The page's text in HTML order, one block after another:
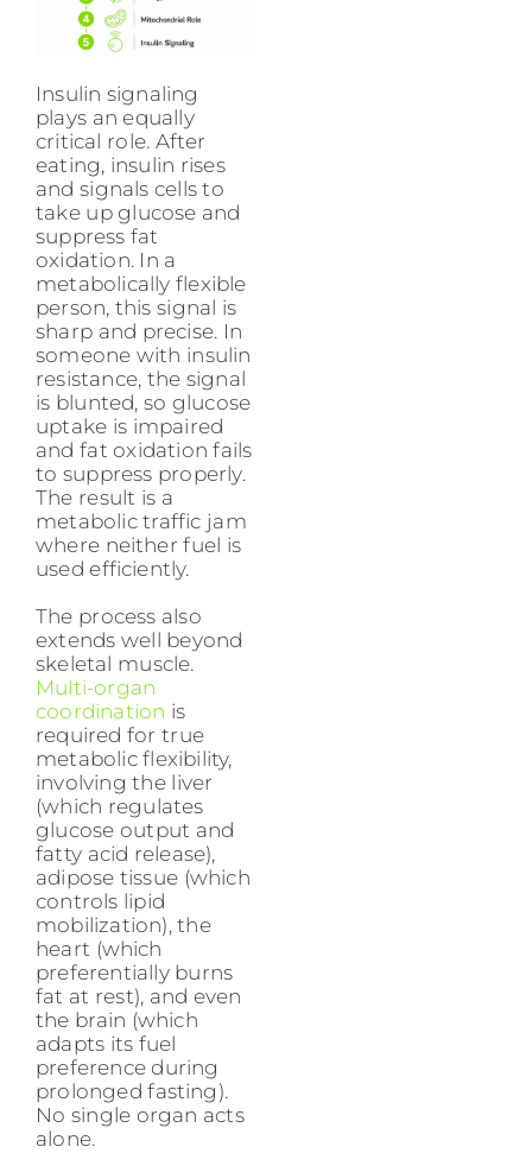
Insulin signaling
plays an equally
critical role. After
eating, insulin rises
and signals cells to
take up glucose and
suppress fat
oxidation. In a
metabolically flexible
person, this signal is
sharp and precise. In
someone with insulin
resistance, the signal
is blunted, so glucose
uptake is impaired
and fat oxidation fails
to suppress properly.
The result is a
metabolic traffic jam
where neither fuel is
used efficiently.
The process also
extends well beyond
skeletal muscle.
Multi-organ
coordination is
required for true
metabolic flexibility,
involving the liver
(which regulates
glucose output and
fatty acid release),
adipose tissue (which
controls lipid
mobilization), the
heart (which
preferentially burns
fat at rest), and even
the brain (which
adapts its fuel
preference during
prolonged fasting).
No single organ acts
alone.